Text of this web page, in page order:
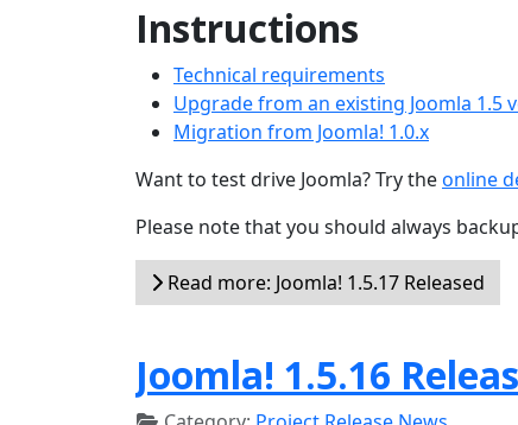
Instructions
Technical requirements
Upgrade from an existing Joomla 1.5
Migration from Joomla! 1.0.x
Want to test drive Joomla? Try theonline
Please note that you should always
Read more: Joomla! 1.5.17 Released
Joomla! 1.5.16